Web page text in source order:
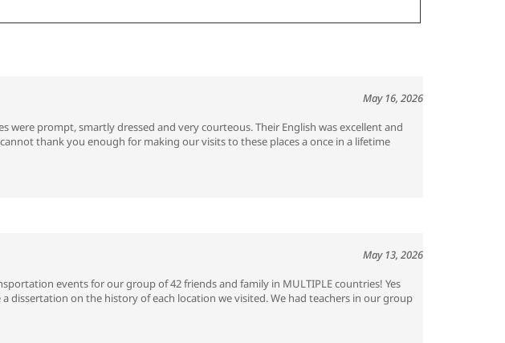
May 16, 2026
prompt, smartly dressed and very courteous. Their English was excellent and
thank you enough for making our visits to these places a once in a lifetime
May 13, 2026
events for our group of 42 friends and family in MULTIPLE countries! Yes
on the history of each location we visited. We had teachers in our group